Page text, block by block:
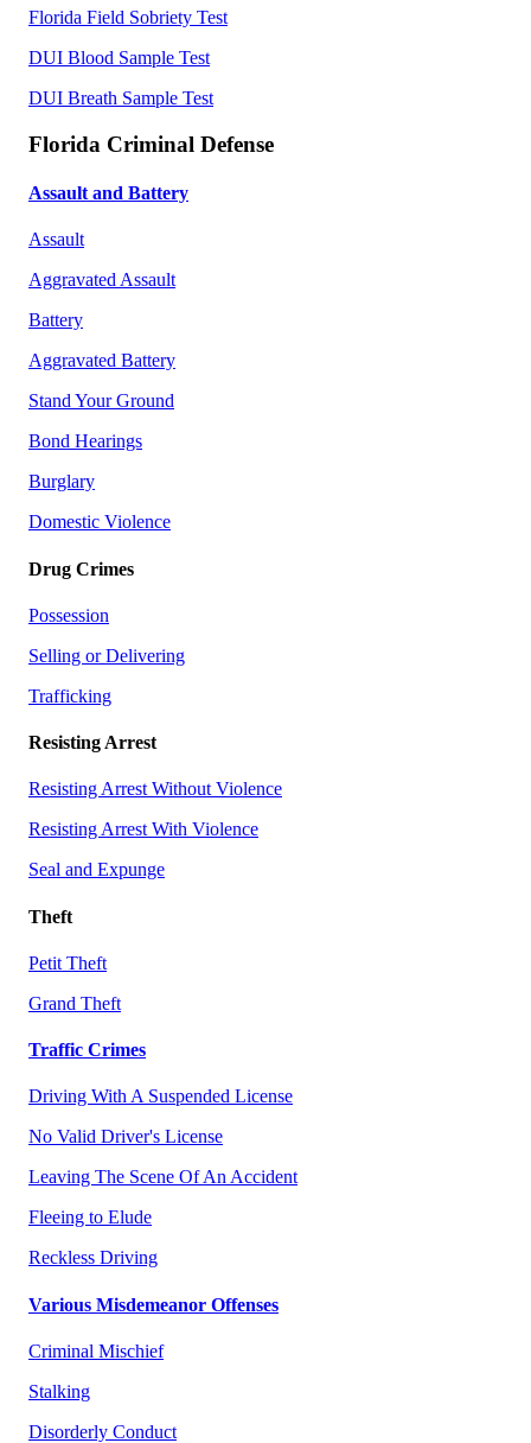
Florida Field Sobriety Test
DUI Blood Sample Test
DUI Breath Sample Test
Florida Criminal Defense
Assault and Battery
Assault
Aggravated Assault
Battery
Aggravated Battery
Stand Your Ground
Bond Hearings
Burglary
Domestic Violence
Drug Crimes
Possession
Selling or Delivering
Trafficking
Resisting Arrest
Resisting Arrest Without Violence
Resisting Arrest With Violence
Seal and Expunge
Theft
Petit Theft
Grand Theft
Traffic Crimes
Driving With A Suspended License
No Valid Driver's License
Leaving The Scene Of An Accident
Fleeing to Elude
Reckless Driving
Various Misdemeanor Offenses
Criminal Mischief
Stalking
Disorderly Conduct